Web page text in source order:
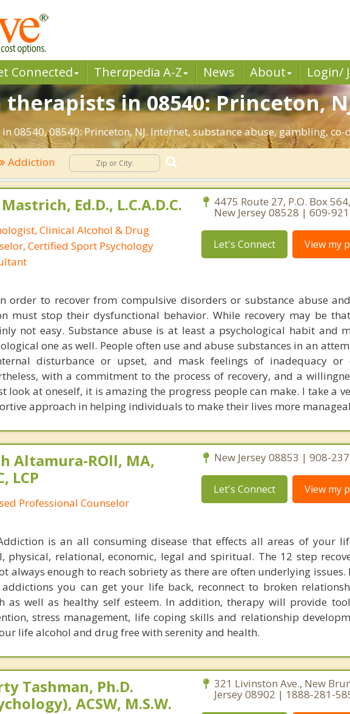
Connected Therapedia A-Z News About Login/
in 08540: Princeton,
08540, 08540: Princeton, NJ. Internet, substance abuse, gambling,
Addiction
Ed.D., L.C.A.D.C.
Clinical Alcohol & Drug
Certified Sport Psychology
4475 Route 27, P.O. Box
New Jersey 08528 | 609-
Let's Connect View my
order to recover from compulsive disorders or substance abuse
must stop their dysfunctional behavior. While recovery may be
not easy. Substance abuse is at least a psychological habit and
one as well. People often use and abuse substances in an
disturbance or upset, and mask feelings of inadequacy or
with a commitment to the process of recovery, and a
look at oneself, it is amazing the progress people can make. I take a
approach in helping individuals to make their lives more
Altamura-ROll, MA,
LCP
Professional Counselor
New Jersey 08853 | 908-
Let's Connect View my
is an all consuming disease that effects all areas of your
physical, relational, economic, legal and spiritual. The 12 step
always enough to reach sobriety as there are often underlying issues.
you can get your life back, reconnect to broken
as well as healthy self esteem. In addition, therapy will provide
stress management, life coping skills and relationship
life alcohol and drug free with serenity and health.
Tashman, Ph.D.
ACSW, M.S.W.
321 Livinston Ave., New
Jersey 08902 | 1888-281-